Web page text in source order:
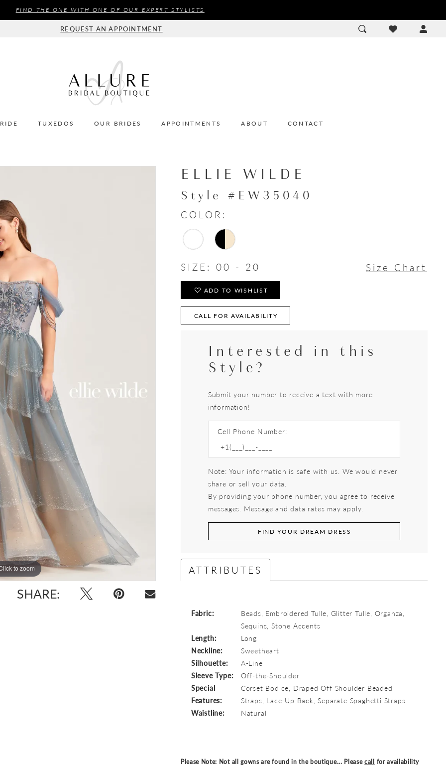
FIND THE ONE WITH ONE OF OUR EXPERT STYLISTS
REQUEST AN APPOINTMENT
TUXEDOS OUR BRIDES APPOINTMENTS ABOUT CONTACT
to zoom
to zoom
SHARE:
ELLIE WILDE
Style #EW35040
COLOR:
SIZE: 00 - 20 Size Chart
ADD TO WISHLIST
CALL FOR AVAILABILITY
Interested in this
Style?
Submit your number to receive a text with more
information!
Cell Phone Number:
Note: Your information is safe with us. We would never
share or sell your data.
By providing your phone number, you agree to receive
messages. Message and data rates may apply.
FIND YOUR DREAM DRESS
ATTRIBUTES
Fabric:
Beads, Embroidered Tulle, Glitter Tulle, Organza,
Sequins, Stone Accents
Length:
Long
Neckline:
Sweetheart
Silhouette:
A-Line
Sleeve Type:
Off-the-Shoulder
Special
Features:
Corset Bodice, Draped Off Shoulder Beaded
Straps, Lace-Up Back, Separate Spaghetti Straps
Waistline:
Natural
Please Note: Not all gowns are found in the boutique... Pleasecall for availability